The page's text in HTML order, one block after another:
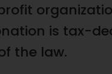
is tax-
the law.